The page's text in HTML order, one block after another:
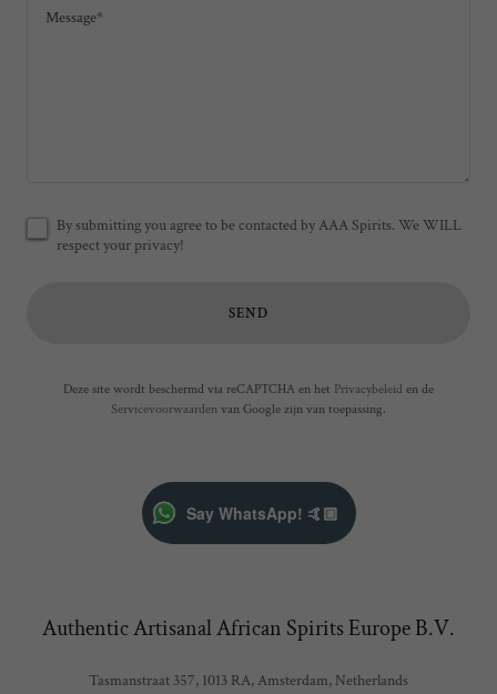
By submitting you agree to be contacted by AAA Spirits. We WILL
respect your privacy!
SEND
Deze site wordt beschermd via reCAPTCHA en het Privacybeleid en de
Servicevoorwaarden van Google zijn van toepassing.
Say WhatsApp! 🤙🏼
Authentic Artisanal African Spirits Europe B.V.
Tasmanstraat 357, 1013 RA, Amsterdam, Netherlands